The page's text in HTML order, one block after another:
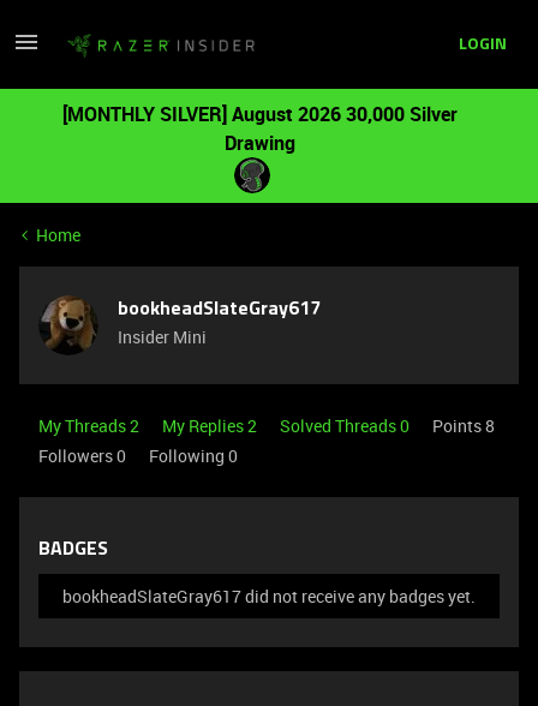
LOGIN
[MONTHLY SILVER] August 2026 30,000 Silver
Drawing
Home
bookheadSlateGray617
Insider Mini
My Threads 2 My Replies 2 Solved Threads 0
Points 8
Followers0 Following 0
BADGES
bookheadSlateGray617 did not receive any badges yet.